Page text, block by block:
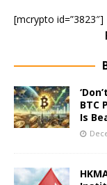
[mcrypto id=”3823″]
BTC
Is